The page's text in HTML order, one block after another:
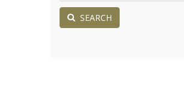
SEARCH